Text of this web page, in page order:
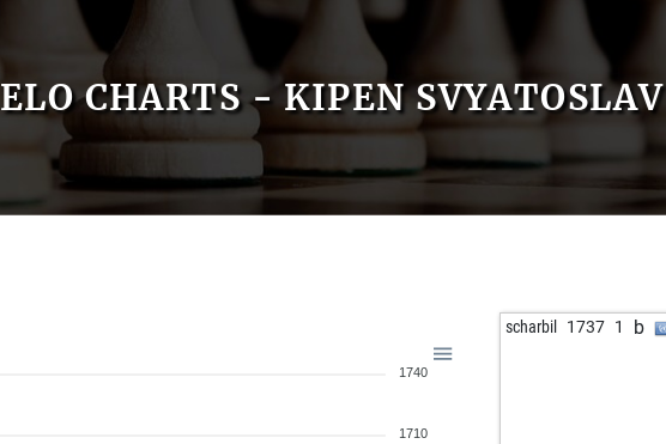
ELO CHARTS - KIPEN SVYATOSLAV
1740
1710
scharbil 1737 1 b